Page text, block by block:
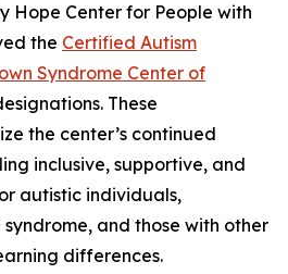
Hope Center for People with
the Certified Autism
Syndrome Center of
These
the center’s continued
inclusive, supportive, and
autistic individuals,
and those with other
differences.